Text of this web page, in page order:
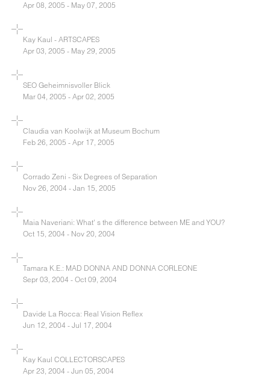
Apr 08, 2005 - May 07, 2005
Kay Kaul - ARTSCAPES
Apr 03, 2005 - May 29, 2005
SEO Geheimnisvoller Blick
Mar 04, 2005 - Apr 02, 2005
Claudia van Koolwijk at Museum Bochum
Feb 26, 2005 - Apr 17, 2005
Corrado Zeni - Six Degrees of Separation
Nov 26, 2004 - Jan 15, 2005
Maia Naveriani: What' s the difference between ME and YOU?
Oct 15, 2004 - Nov 20, 2004
Tamara K.E.: MAD DONNA AND DONNA CORLEONE
Sepr 03, 2004 - Oct 09, 2004
Davide La Rocca: Real Vision Reflex
Jun 12, 2004 - Jul 17, 2004
Kay Kaul COLLECTORSCAPES
Apr 23, 2004 - Jun 05, 2004